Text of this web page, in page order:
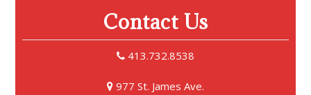
Contact Us
413.732.8538
977 St. James Ave.